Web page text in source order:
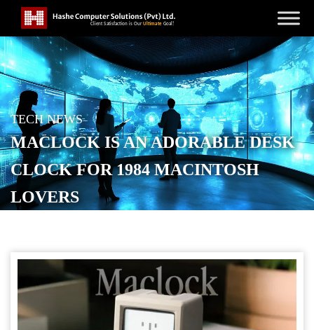
TECH NEWS
MACLOCK IS AN ADORABLE DESK
CLOCK FOR 1984 MACINTOSH
LOVERS